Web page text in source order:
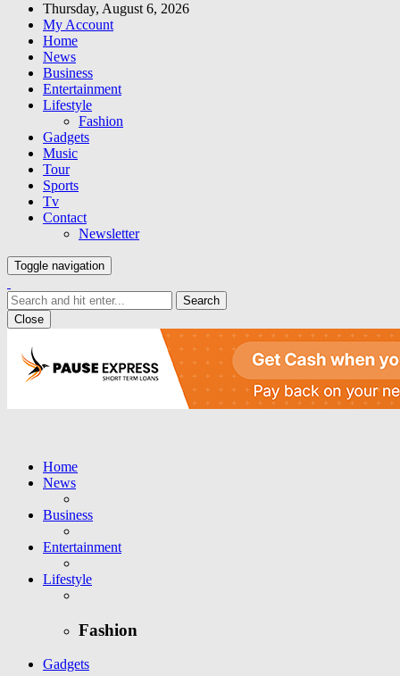
Thursday, August 6, 2026
My Account
Home
News
Business
Entertainment
Lifestyle
Fashion
Gadgets
Music
Tour
Sports
Tv
Contact
Newsletter
Toggle navigation
Close
Home
News
Business
Entertainment
Lifestyle
Fashion
Gadgets